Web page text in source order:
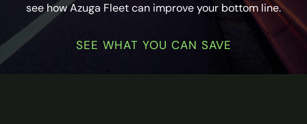
see how Azuga Fleet can improve your bottom line.
SEE WHAT YOU CAN SAVE